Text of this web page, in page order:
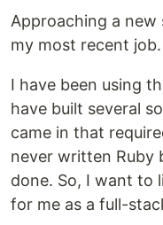
Approaching a
my most recent job.
I have been using
have built several
came in that
never written Ruby
done. So, I want to
for me as a full-